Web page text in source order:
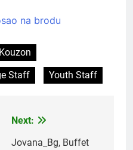
na brodu
Kouzon
Staff Youth Staff
Next:
Jovana_Bg, Buffet